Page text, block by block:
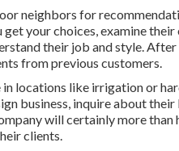
neighbors for
get your choices, examine
their job and style.
from previous customers.
locations like irrigation or
business, inquire about
will certainly more than
clients.